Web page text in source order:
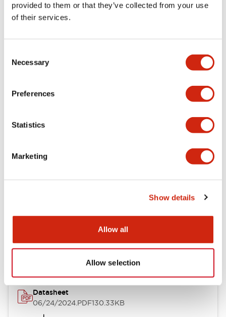
provided to them or that they’ve collected from your use
of their services.
Selection
Necessary
Preferences
Statistics
Marketing
Show details
Allow all
Allow selection
Aesthetic Specifications
Environmental Specifications
Mechanical Specifications
Mounting and Installation Specifications
Documents and Files
Datasheet
06/24/2024.PDF130.33KB